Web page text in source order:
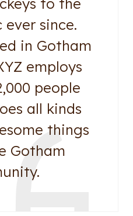
to the
ever since.
in Gotham
employs
people
all kinds
things
Gotham